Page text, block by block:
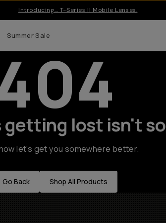
Introducing… T-Series II Mobile Lenses.
Summer Sale
lost isn't
let's get you somewhere better.
Go Back Shop All Products